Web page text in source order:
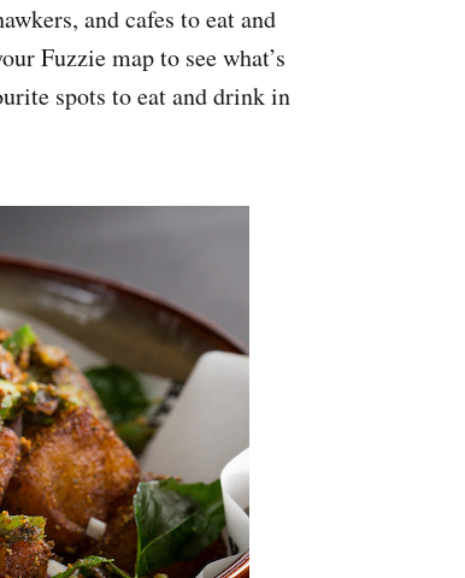
and cafes to eat and
Fuzzie map to see what’s
spots to eat and drink in